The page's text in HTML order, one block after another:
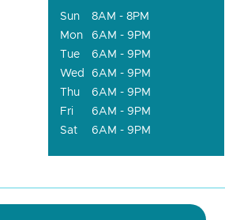
Sun
8AM - 8PM
Mon
6AM - 9PM
Tue
6AM - 9PM
Wed
6AM - 9PM
Thu
6AM - 9PM
Fri
6AM - 9PM
Sat
6AM - 9PM